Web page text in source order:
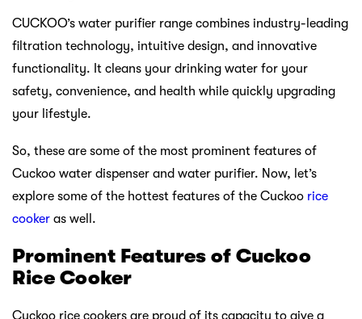
CUCKOO’s water purifier range combines industry-leading
filtration technology, intuitive design, and innovative
functionality. It cleans your drinking water for your
safety, convenience, and health while quickly upgrading
your lifestyle.
So, these are some of the most prominent features of
Cuckoo water dispenser and water purifier. Now, let’s
explore some of the hottest features of the Cuckoo rice
cooker as well.
Prominent Features of Cuckoo
Rice Cooker
Cuckoo rice cookers are proud of its capacity to give a